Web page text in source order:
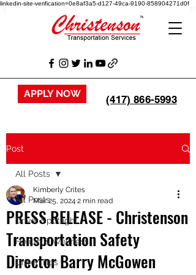
linkedin-site-verification=0e8af3a5-d127-49ca-9190-858904271d0f
APPLY NOW (417) 866-5993
Post
All Posts
Driver Spotlight
Health & Wellness
Driver Tips
All Posts
PRESS RELEASE - Christenson
Transportation Safety
Director Barry McGowen
Kimberly Crites
Mar 25, 2024 2 min read